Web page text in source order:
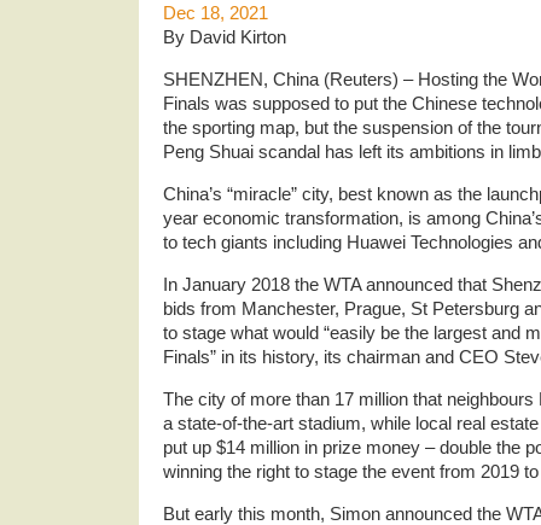
Dec 18, 2021
By David Kirton
SHENZHEN, China (Reuters) – Hosting the
Finals was supposed to put the Chinese
the sporting map, but the suspension of the
Peng Shuai scandal has left its ambitions in
China’s “miracle” city, best known as the
year economic transformation, is among
to tech giants including Huawei Technologies
In January 2018 the WTA announced that
bids from Manchester, Prague, St Petersburg
to stage what would “easily be the largest and
Finals” in its history, its chairman and CEO
The city of more than 17 million that
a state-of-the-art stadium, while local real
put up $14 million in prize money – double the
winning the right to stage the event from 2019
But early this month, Simon announced the